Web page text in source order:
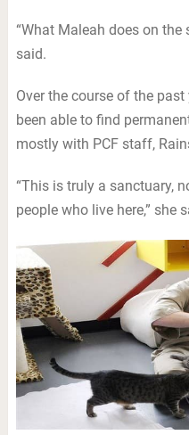
“What Maleah does on the
said.
Over the course of the
been able to find
mostly with PCF staff,
“This is truly a sanctuary,
people who live here,” she